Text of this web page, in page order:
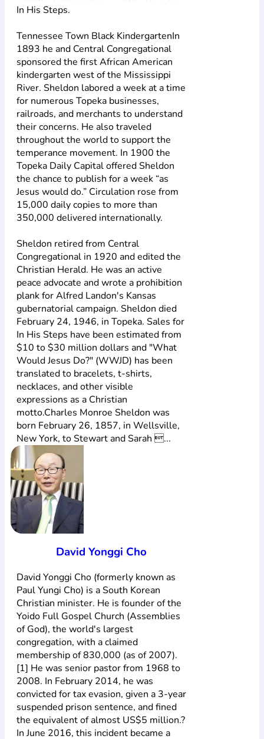
In His Steps.
Tennessee Town Black KindergartenIn
1893 he and Central Congregational
sponsored the first African American
kindergarten west of the Mississippi
River. Sheldon labored a week at a time
for numerous Topeka businesses,
railroads, and merchants to understand
their concerns. He also traveled
throughout the world to support the
temperance movement. In 1900 the
Topeka Daily Capital offered Sheldon
the chance to publish for a week “as
Jesus would do.” Circulation rose from
15,000 daily copies to more than
350,000 delivered internationally.
Sheldon retired from Central
Congregational in 1920 and edited the
Christian Herald. He was an active
peace advocate and wrote a prohibition
plank for Alfred Landon's Kansas
gubernatorial campaign. Sheldon died
February 24, 1946, in Topeka. Sales for
In His Steps have been estimated from
$10 to $30 million dollars and "What
Would Jesus Do?" (WWJD) has been
translated to bracelets, t-shirts,
necklaces, and other visible
expressions as a Christian
motto.Charles Monroe Sheldon was
born February 26, 1857, in Wellsville,
New York, to Stewart and Sarah ...
David Yonggi Cho
David Yonggi Cho (formerly known as
Paul Yungi Cho) is a South Korean
Christian minister. He is founder of the
Yoido Full Gospel Church (Assemblies
of God), the world's largest
congregation, with a claimed
membership of 830,000 (as of 2007).
[1] He was senior pastor from 1968 to
2008. In February 2014, he was
convicted for tax evasion, given a 3-year
suspended prison sentence, and fined
the equivalent of almost US$5 million.?
In June 2016, this incident became a